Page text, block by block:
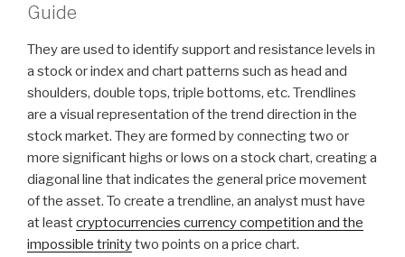
Guide
They are used to identify support and resistance levels in
a stock or index and chart patterns such as head and
shoulders, double tops, triple bottoms, etc. Trendlines
are a visual representation of the trend direction in the
stock market. They are formed by connecting two or
more significant highs or lows on a stock chart, creating a
diagonal line that indicates the general price movement
of the asset. To create a trendline, an analyst must have
at leastcryptocurrencies currency competition and the
impossible trinitytwo points on a price chart.